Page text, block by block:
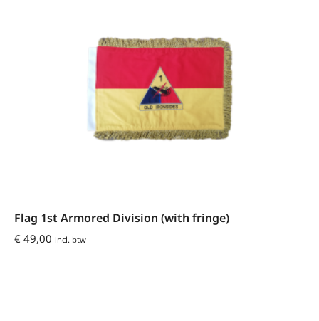
Flag 1st Armored Division (with fringe)
€ 49,00 incl. btw